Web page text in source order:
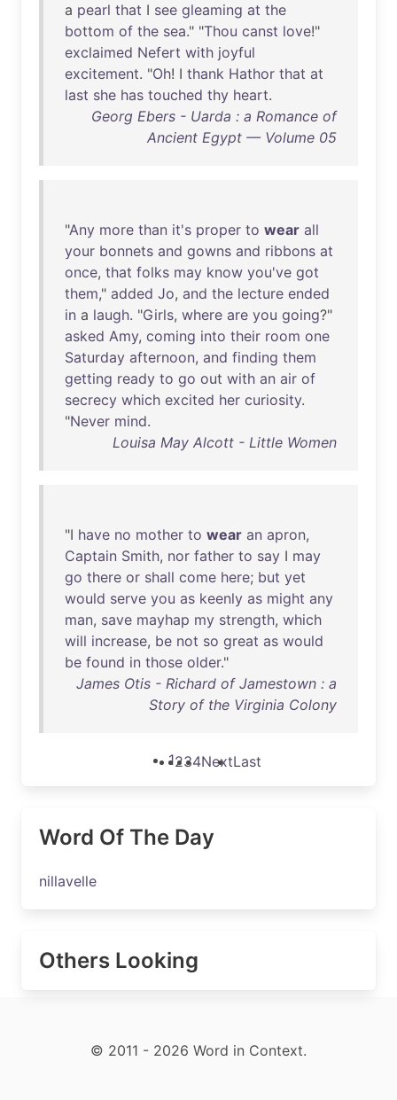
a pearl that I see gleaming at the
bottom of the sea." "Thou canst love!"
exclaimed Nefert with joyful
excitement. "Oh! I thank Hathor that at
last she has touched thy heart.
Georg Ebers - Uarda : a Romance of
Ancient Egypt — Volume 05
"Any more than it's proper to wear all
your bonnets and gowns and ribbons at
once, that folks may know you've got
them," added Jo, and the lecture ended
in a laugh. "Girls, where are you going?"
asked Amy, coming into their room one
Saturday afternoon, and finding them
getting ready to go out with an air of
secrecy which excited her curiosity.
"Never mind.
Louisa May Alcott - Little Women
"I have no mother to wear an apron,
Captain Smith, nor father to say I may
go there or shall come here; but yet
would serve you as keenly as might any
man, save mayhap my strength, which
will increase, be not so great as would
be found in those older."
James Otis - Richard of Jamestown : a
Story of the Virginia Colony
1234NextLast
Word Of The Day
nillavelle
Others Looking
© 2011 - 2026 Word in Context.